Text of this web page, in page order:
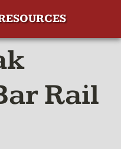
Rail